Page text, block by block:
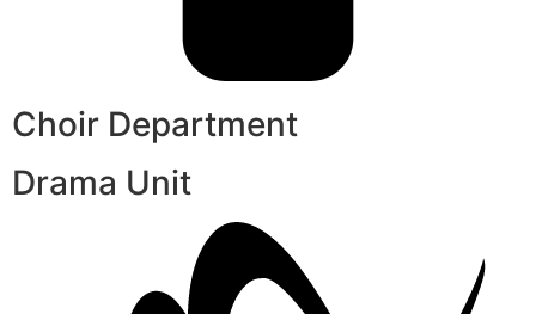
Choir Department
Drama Unit